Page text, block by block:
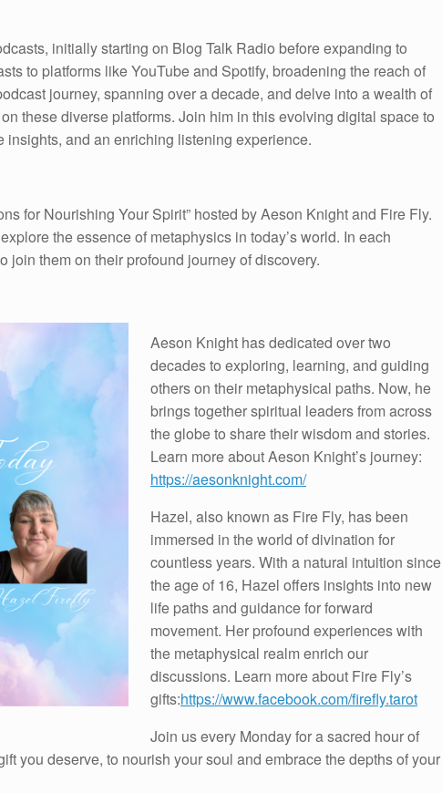
initially starting on Blog Talk Radio before expanding to
to platforms like YouTube and Spotify, broadening the reach of
journey, spanning over a decade, and delve into a wealth of
these diverse platforms. Join him in this evolving digital space to
and an enriching listening experience.
for Nourishing Your Spirit” hosted by Aeson Knight and Fire Fly.
the essence of metaphysics in today’s world. In each
join them on their profound journey of discovery.
Aeson Knight has dedicated over two
decades to exploring, learning, and guiding
others on their metaphysical paths. Now, he
brings together spiritual leaders from across
the globe to share their wisdom and stories.
Learn more about Aeson Knight’s journey:
https://aesonknight.com/
Hazel, also known as Fire Fly, has been
immersed in the world of divination for
countless years. With a natural intuition since
the age of 16, Hazel offers insights into new
life paths and guidance for forward
movement. Her profound experiences with
the metaphysical realm enrich our
discussions. Learn more about Fire Fly’s
gifts:https://www.facebook.com/firefly.tarot
Join us every Monday for a sacred hour of
you deserve, to nourish your soul and embrace the depths of your